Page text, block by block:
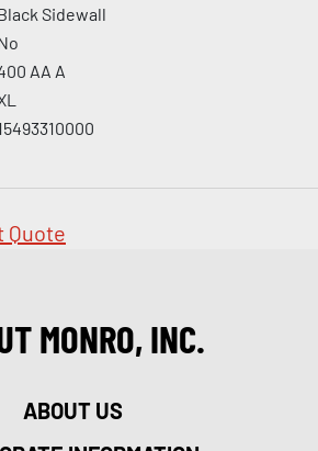
Sidewall
AA A
Quote
MONRO, INC.
ABOUT US